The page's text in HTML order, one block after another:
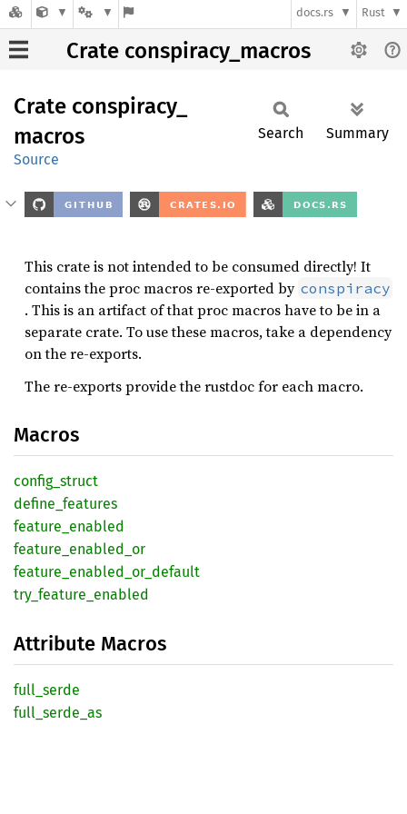
docs.rs Rust
Crate conspiracy_macros
Crate conspiracy_
macros
Source
Search Summary
This crate is not intended to be consumed directly! It
contains the proc macros re-exported by conspiracy
. This is an artifact of that proc macros have to be in a
separate crate. To use these macros, take a dependency
on the re-exports.
The re-exports provide the rustdoc for each macro.
Macros
config_ struct
define_ features
feature_ enabled
feature_ enabled_ or
feature_ enabled_ or_ default
try_ feature_ enabled
Attribute Macros
full_ serde
full_ serde_ as